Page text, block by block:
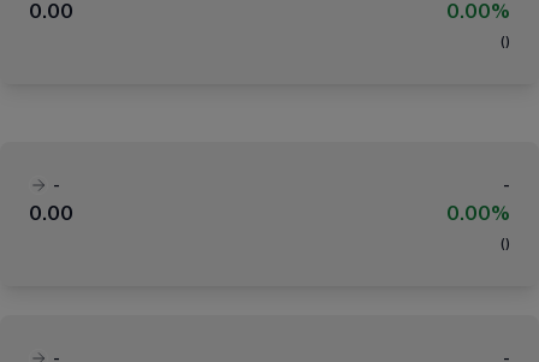
0.00
0.00%
( )
-
-
0.00
0.00%
( )
-
-